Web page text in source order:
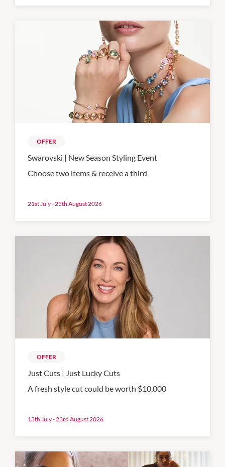
OFFER
Swarovski | New Season Styling Event
Choose two items & receive a third
21st July - 25th August 2026
OFFER
Just Cuts | Just Lucky Cuts
A fresh style cut could be worth $10,000
13th July - 23rd August 2026